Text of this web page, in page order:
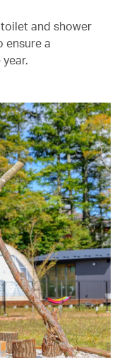
and shower
ensure a